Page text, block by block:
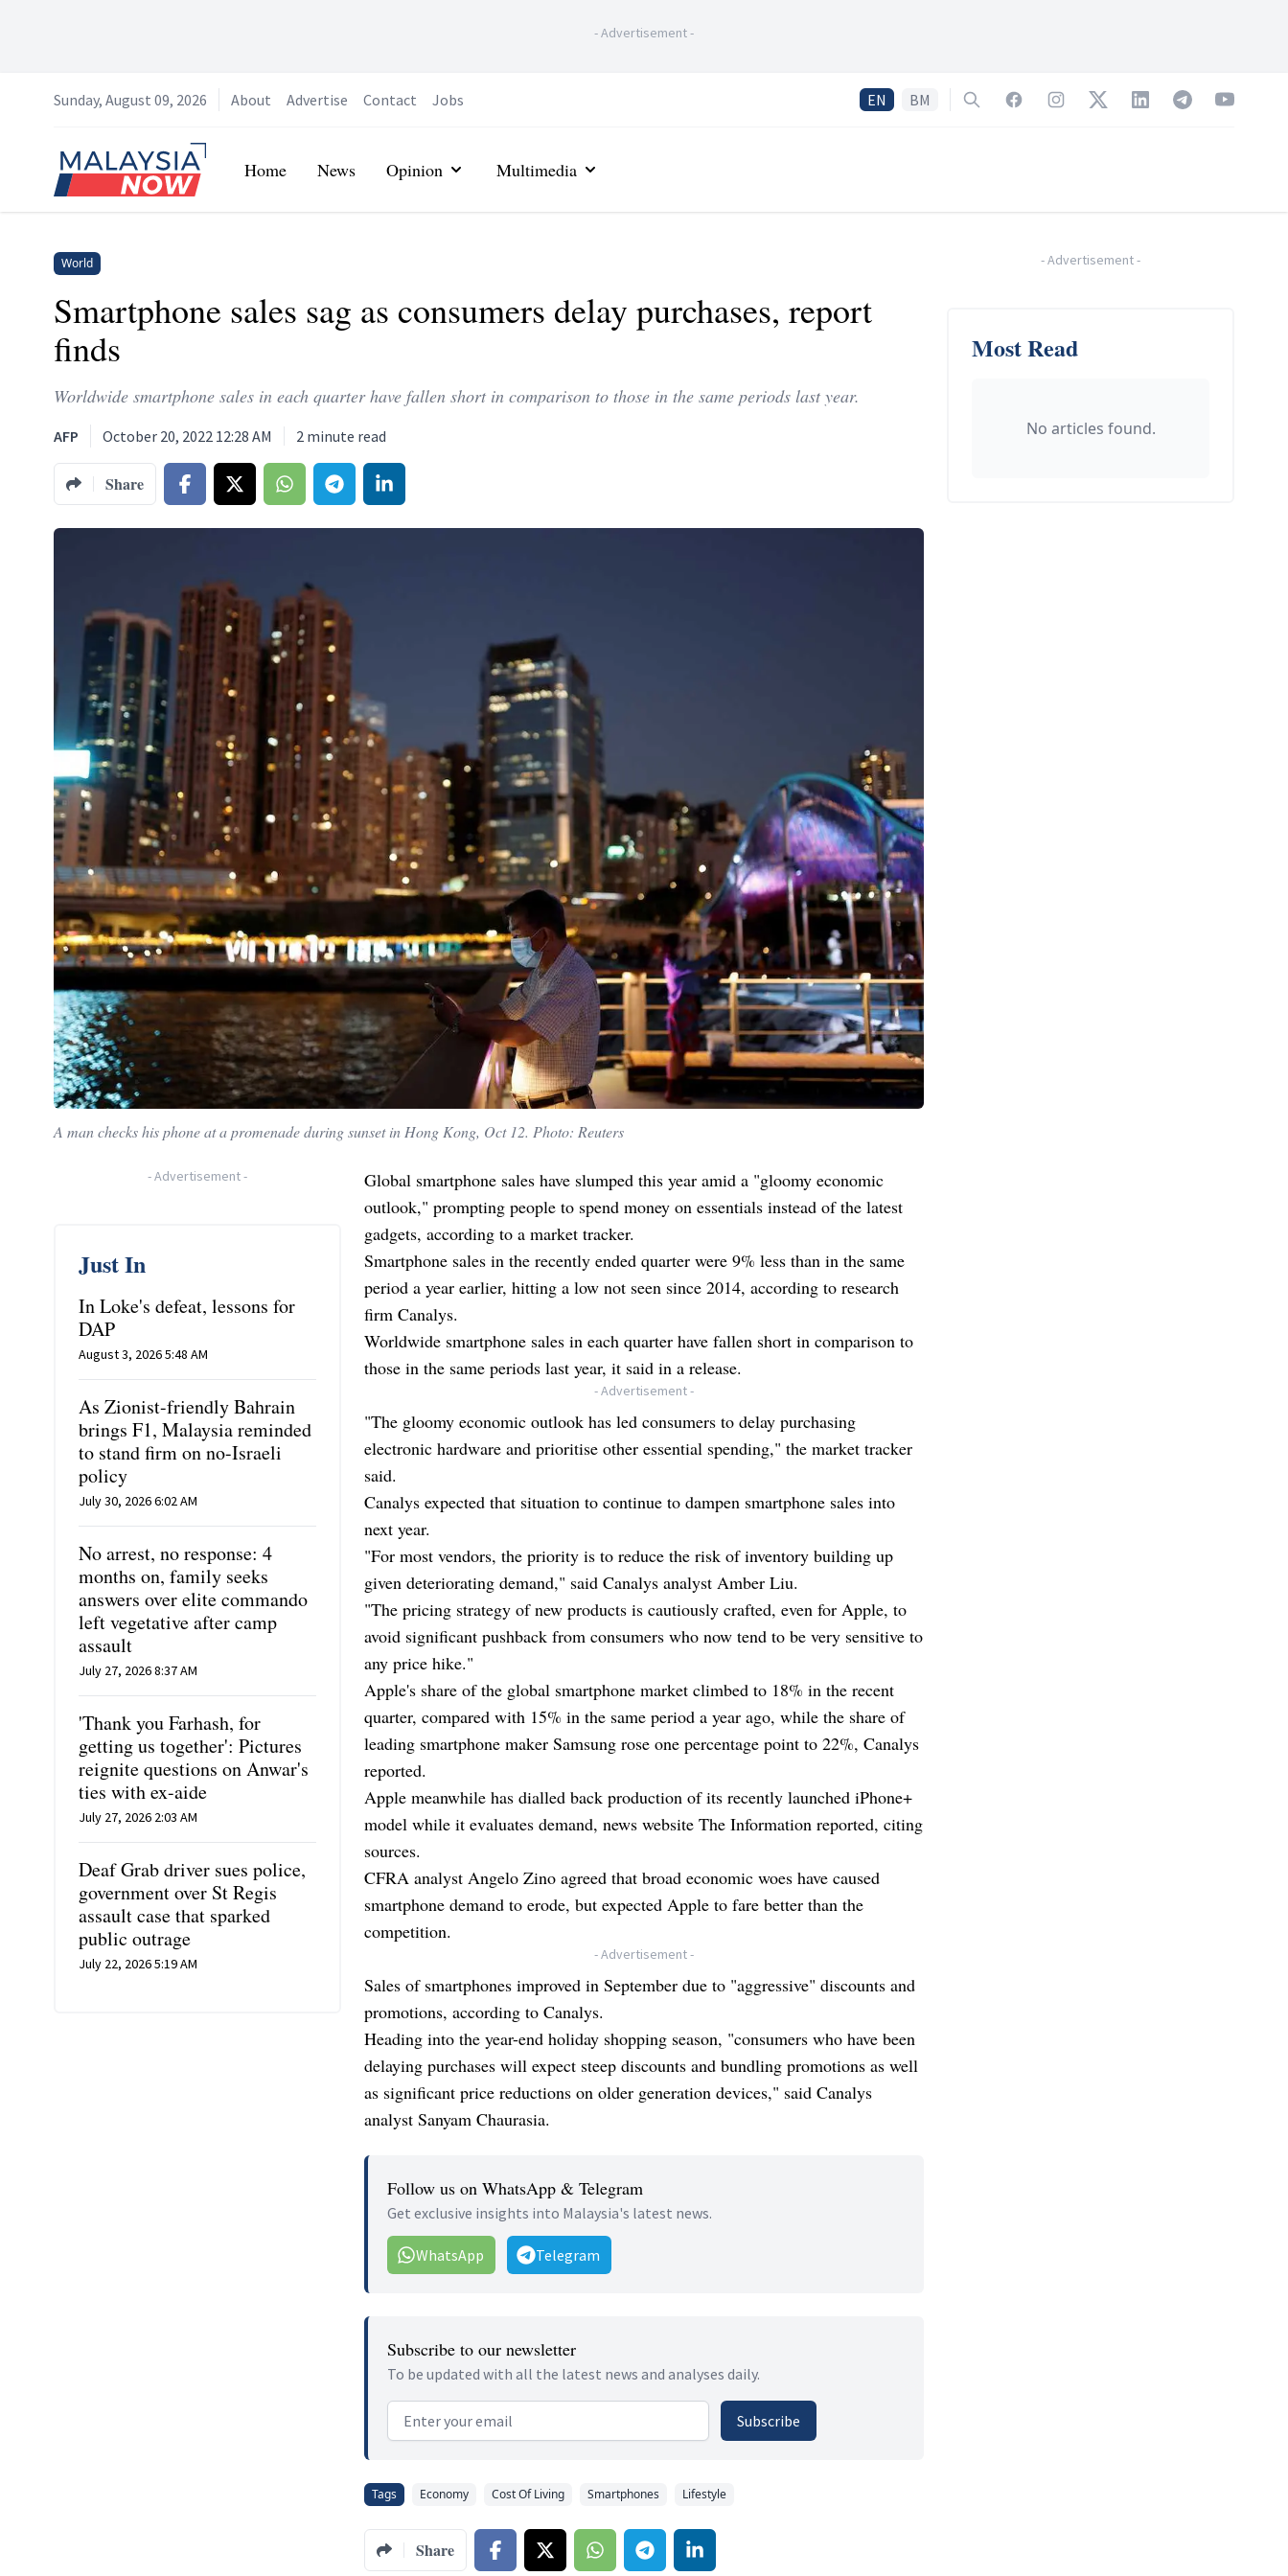
-Advertisement-
Sunday, August 09, 2026 About Advertise Contact Jobs EN BM SearchFacebookInstagramTwitterLinkedInTelegramYouTube
Home
Home News Opinion Multimedia
World
Smartphone sales sag as consumers delay purchases, report
finds
Worldwide smartphone sales in each quarter have fallen short in comparison to those in the same periods last year.
AFP October 20, 2022 12:28 AM 2 minute read
Share
A man checks his phone at a promenade during sunset in Hong Kong, Oct 12. Photo: Reuters
-Advertisement-
Just In
In Loke's defeat, lessons for
DAP
August 3, 2026 5:48 AM
As Zionist-friendly Bahrain
brings F1, Malaysia reminded
to stand firm on no-Israeli
policy
July 30, 2026 6:02 AM
No arrest, no response: 4
months on, family seeks
answers over elite commando
left vegetative after camp
assault
July 27, 2026 8:37 AM
'Thank you Farhash, for
getting us together': Pictures
reignite questions on Anwar's
ties with ex-aide
July 27, 2026 2:03 AM
Deaf Grab driver sues police,
government over St Regis
assault case that sparked
public outrage
July 22, 2026 5:19 AM
Global smartphone sales have slumped this year amid a "gloomy economic
outlook," prompting people to spend money on essentials instead of the latest
gadgets, according to a market tracker.
Smartphone sales in the recently ended quarter were 9% less than in the same
period a year earlier, hitting a low not seen since 2014, according to research
firm Canalys.
Worldwide smartphone sales in each quarter have fallen short in comparison to
those in the same periods last year, it said in a release.
- Advertisement -
"The gloomy economic outlook has led consumers to delay purchasing
electronic hardware and prioritise other essential spending," the market tracker
said.
Canalys expected that situation to continue to dampen smartphone sales into
next year.
"For most vendors, the priority is to reduce the risk of inventory building up
given deteriorating demand," said Canalys analyst Amber Liu.
"The pricing strategy of new products is cautiously crafted, even for Apple, to
avoid significant pushback from consumers who now tend to be very sensitive to
any price hike."
Apple's share of the global smartphone market climbed to 18% in the recent
quarter, compared with 15% in the same period a year ago, while the share of
leading smartphone maker Samsung rose one percentage point to 22%, Canalys
reported.
Apple meanwhile has dialled back production of its recently launched iPhone+
model while it evaluates demand, news website The Information reported, citing
sources.
CFRA analyst Angelo Zino agreed that broad economic woes have caused
smartphone demand to erode, but expected Apple to fare better than the
competition.
- Advertisement -
Sales of smartphones improved in September due to "aggressive" discounts and
promotions, according to Canalys.
Heading into the year-end holiday shopping season, "consumers who have been
delaying purchases will expect steep discounts and bundling promotions as well
as significant price reductions on older generation devices," said Canalys
analyst Sanyam Chaurasia.
Follow us on WhatsApp & Telegram
Get exclusive insights into Malaysia's latest news.
WhatsApp Telegram
Subscribe to our newsletter
To be updated with all the latest news and analyses daily.
Email address Subscribe
Tags Economy Cost Of Living Smartphones Lifestyle
Share
-Advertisement-
Most Read
No articles found.